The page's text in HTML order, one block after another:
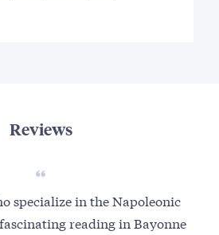
Reviews
specialize in the Napoleonic
reading in Bayonne